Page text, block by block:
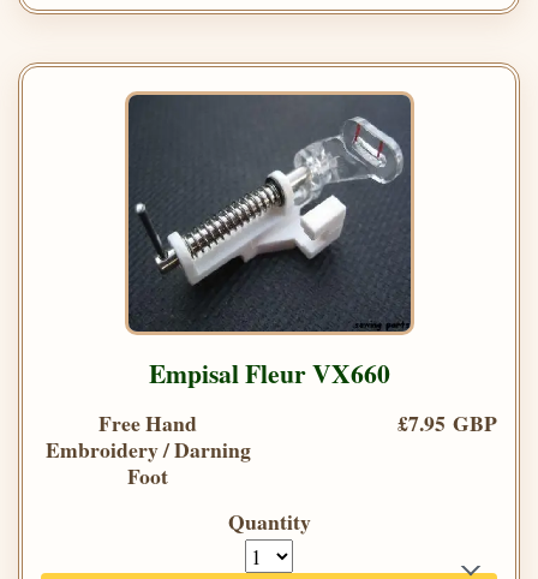
Empisal Fleur VX660
Free Hand
Embroidery / Darning
Foot
£7.95 GBP
Quantity